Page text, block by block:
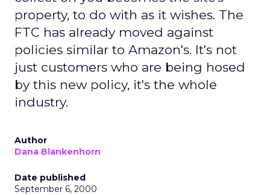
property, to do with as it wishes. The
FTC has already moved against
policies similar to Amazon's. It's not
just customers who are being hosed
by this new policy, it's the whole
industry.
Author
Dana Blankenhorn
Date published
September 6, 2000